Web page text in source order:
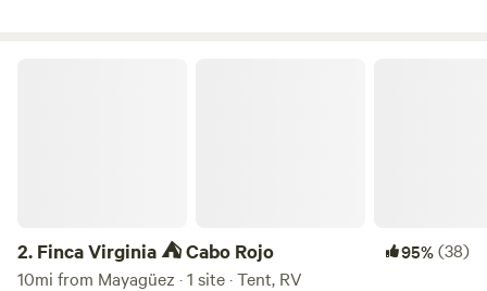
2. Finca Virginia ⛺️ Cabo Rojo 95%(38)
10mi from Mayagüez · 1 site · Tent, RV